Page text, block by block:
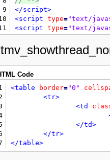
45
46
9
17
21
23
24
</script>
<script
type="text/
<script
type="text/
</head>
<body>
{$header}
{$pollbox}
<div
	{$first_post}
<br
<div
style
class =
<div
Code
<table border="0"
<tr>
<td
</td>
</tr>
</table>